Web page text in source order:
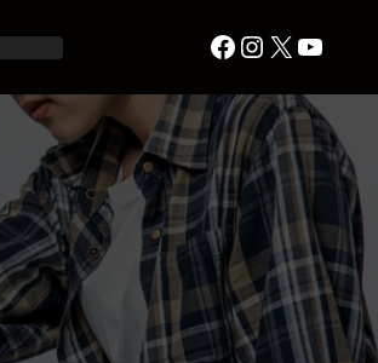
Facebook Instagram X YouTube